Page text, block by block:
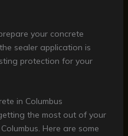
your concrete
sealer application is
protection for your
in Columbus
the most out of your
Here are some